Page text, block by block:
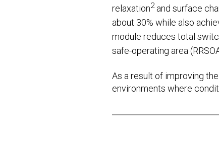
relaxation2and surface
about 30% while also
module reduces total
safe-operating area
As a result of improving
environments where